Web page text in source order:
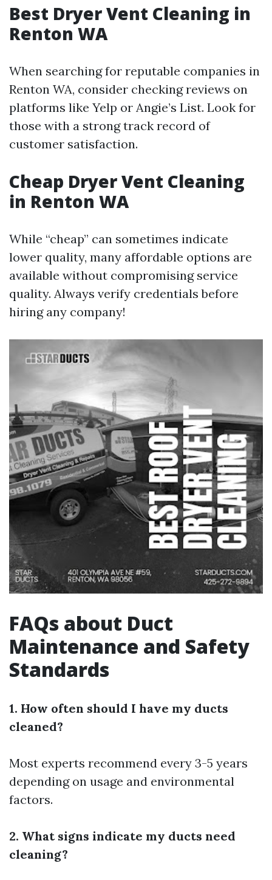
Best Dryer Vent Cleaning in
Renton WA
When searching for reputable companies in
Renton WA, consider checking reviews on
platforms like Yelp or Angie’s List. Look for
those with a strong track record of
customer satisfaction.
Cheap Dryer Vent Cleaning
in Renton WA
While “cheap” can sometimes indicate
lower quality, many affordable options are
available without compromising service
quality. Always verify credentials before
hiring any company!
FAQs about Duct
Maintenance and Safety
Standards
1. How often should I have my ducts
cleaned?
Most experts recommend every 3-5 years
depending on usage and environmental
factors.
2. What signs indicate my ducts need
cleaning?